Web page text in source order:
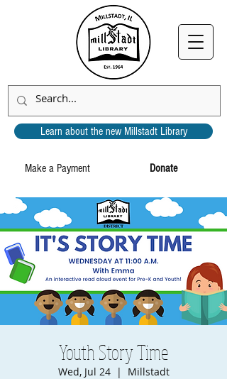
Donate
Make a Payment
Learn about the new Millstadt Library
Youth Story Time
Wed, Jul 24
  |
Millstadt